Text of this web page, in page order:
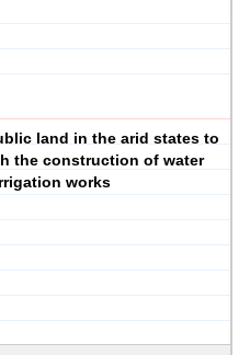
land in the arid states to
the construction of water
works